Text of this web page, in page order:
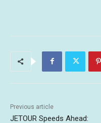
Previous article
JETOUR Speeds Ahead: